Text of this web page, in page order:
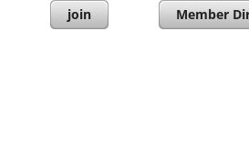
join Member